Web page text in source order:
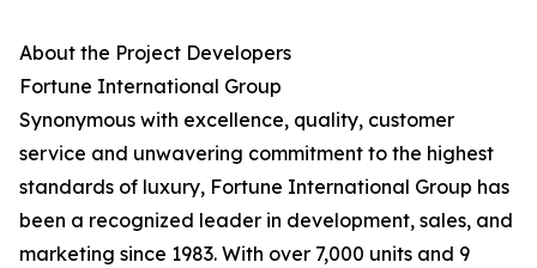
About the Project Developers
Fortune International Group
Synonymous with excellence, quality, customer
service and unwavering commitment to the highest
standards of luxury, Fortune International Group has
been a recognized leader in development, sales, and
marketing since 1983. With over 7,000 units and 9